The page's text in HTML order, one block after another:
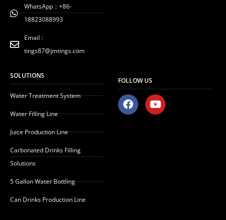
WhatsApp：+86-
18823088993
Email :
tings87@jmtings.com
SOLUTIONS
Water Treatment System
Water Filling Line
Juice Production Line
Carbonated Drinks Filling
Solutions
5 Gallon Water Bottling
Can Drinks Production Line
FOLLOW US
F
a
c
Y
o
u